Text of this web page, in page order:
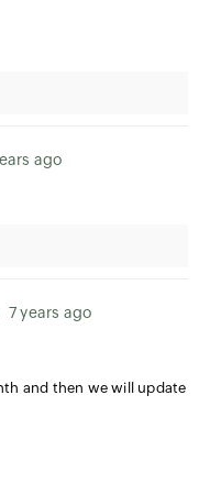
ago
7 years ago
and then we will update